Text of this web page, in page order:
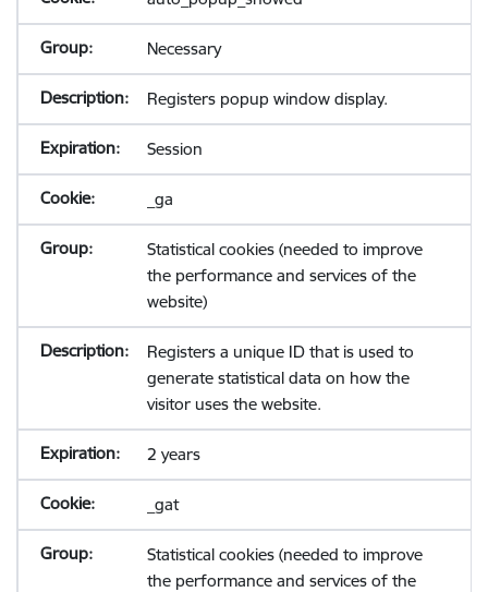
Necessary
Registers popup window display.
Session
_ga
Statistical cookies (needed to improve
the performance and services of the
website)
Registers a unique ID that is used to
generate statistical data on how the
visitor uses the website.
2 years
_gat
Statistical cookies (needed to improve
the performance and services of the